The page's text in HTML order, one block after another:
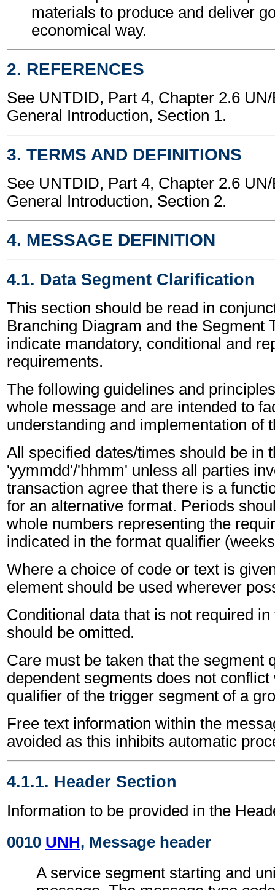
materials to produce and deliver
economical way.
2. REFERENCES
See UNTDID, Part 4, Chapter 2.6
General Introduction, Section 1.
3. TERMS AND DEFINITIONS
See UNTDID, Part 4, Chapter 2.6
General Introduction, Section 2.
4. MESSAGE DEFINITION
4.1. Data Segment Clarification
This section should be read in
Branching Diagram and the Segment
indicate mandatory, conditional and
requirements.
The following guidelines and
whole message and are intended to
understanding and implementation of
All specified dates/times should be in
'yymmdd'/'hhmm' unless all parties
transaction agree that there is a
for an alternative format. Periods
whole numbers representing the
indicated in the format qualifier
Where a choice of code or text is
element should be used wherever
Conditional data that is not required
should be omitted.
Care must be taken that the segment
dependent segments does not
qualifier of the trigger segment of a
Free text information within the
avoided as this inhibits automatic
4.1.1. Header Section
Information to be provided in the
0010 UNH, Message header
A service segment starting and